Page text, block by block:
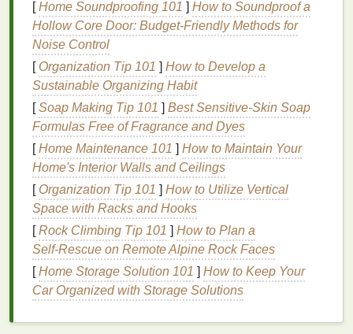
Knowing your active lifestyle needs will help guide
yourdecision-making
rightbody spray.
ConsiderFragrance Notes
Thefragrance notesin abody sprayplay a crucial
role in how the product will interact with your body
chemistry, as well as how it will last throughout the
day. When you're leading an active lifestyle, you
want afragrancethat's not only refreshing but also
complements your dynamicactivities
Top Notesfor Freshness and
Energy
Citrus:Noteslikelemon,lime,orange
grapefruitare perfect for active individuals
[Home Soundproofing 101 ] How to Soundproof a
Hollow Core Door: Budget-Friendly Methods for
Noise Control
[ Organization Tip 101 ] How to Develop a
Sustainable Organizing Habit
[Soap Making Tip 101 ] Best Sensitive‑Skin Soap
Formulas Free of Fragrance and Dyes
[Home Maintenance 101 ] How to Maintain Your
Home's Interior Walls and Ceilings
[ Organization Tip 101 ] How to Utilize Vertical
Space with Racks and Hooks
[Rock Climbing Tip 101 ] How to Plan a
Self‑Rescue on Remote Alpine Rock Faces
[Home Storage Solution 101 ] How to Keep Your
Car Organized with Storage Solutions